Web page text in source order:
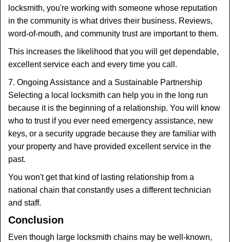
locksmith, you're working with someone whose reputation
in the community is what drives their business. Reviews,
word-of-mouth, and community trust are important to them.
This increases the likelihood that you will get dependable,
excellent service each and every time you call.
7. Ongoing Assistance and a Sustainable Partnership
Selecting a local locksmith can help you in the long run
because it is the beginning of a relationship. You will know
who to trust if you ever need emergency assistance, new
keys, or a security upgrade because they are familiar with
your property and have provided excellent service in the
past.
You won't get that kind of lasting relationship from a
national chain that constantly uses a different technician
and staff.
Conclusion
Even though large locksmith chains may be well-known,